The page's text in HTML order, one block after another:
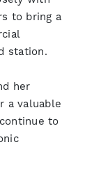
to bring a
station.
her
a valuable
to